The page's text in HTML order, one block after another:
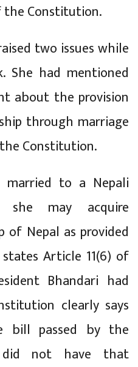
the Constitution.
two issues while
She had mentioned
about the provision
through marriage
Constitution.
to a Nepali
she may acquire
of Nepal as provided
Article 11(6) of
Bhandari had
clearly says
bill passed by the
did not have that